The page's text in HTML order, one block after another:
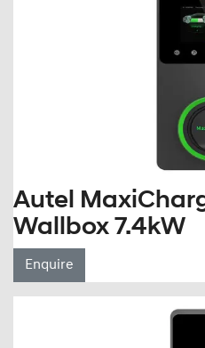
Autel
Wallbox 7.4kW
Enquire